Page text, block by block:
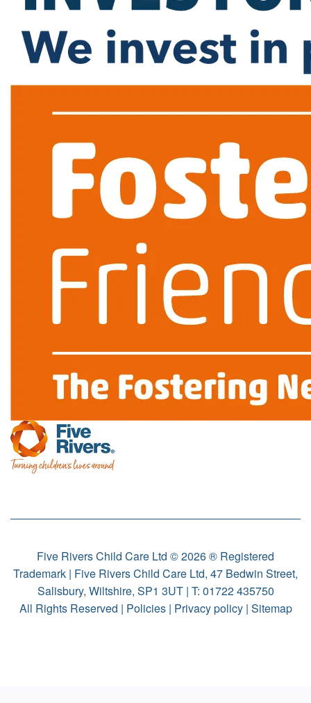
Five Rivers Child Care Ltd © 2026 ® Registered
Trademark | Five Rivers Child Care Ltd, 47 Bedwin Street,
Salisbury, Wiltshire, SP1 3UT | T: 01722 435750
All Rights Reserved | Policies| Privacy policy| Sitemap